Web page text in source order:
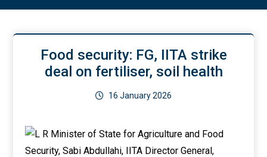
Food security: FG, IITA strike
deal on fertiliser, soil health
16 January 2026